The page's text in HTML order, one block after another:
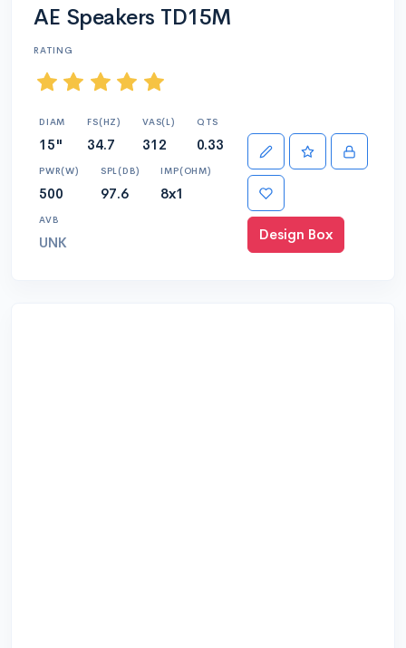
AE Speakers TD15M
RATING
DIAM
15"
FS(HZ)
34.7
VAS(L)
312
QTS
0.33
PWR(W)
500
SPL(DB)
97.6
IMP(OHM)
8x1
AVB
UNK Design Box